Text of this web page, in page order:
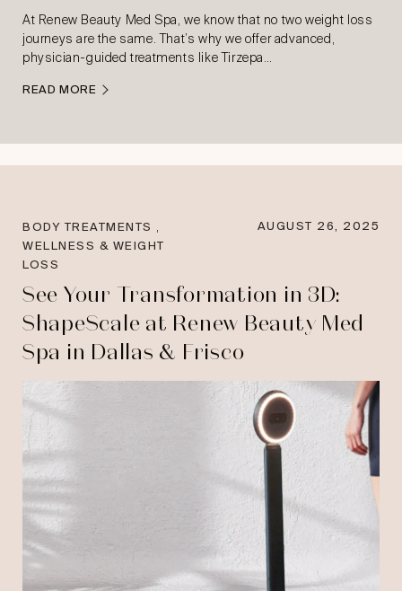
At Renew Beauty Med Spa, we know that no two weight loss
journeys are the same. That’s why we offer advanced,
physician-guided treatments like Tirzepa…
READ MORE
BODY TREATMENTS ,
WELLNESS & WEIGHT
LOSS
AUGUST 26, 2025
See Your Transformation in 3D:
ShapeScale at Renew Beauty Med
Spa in Dallas & Frisco